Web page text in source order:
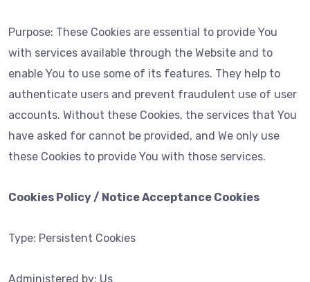
Purpose: These Cookies are essential to provide You
with services available through the Website and to
enable You to use some of its features. They help to
authenticate users and prevent fraudulent use of user
accounts. Without these Cookies, the services that You
have asked for cannot be provided, and We only use
these Cookies to provide You with those services.
Cookies Policy / Notice Acceptance Cookies
Type: Persistent Cookies
Administered by: Us